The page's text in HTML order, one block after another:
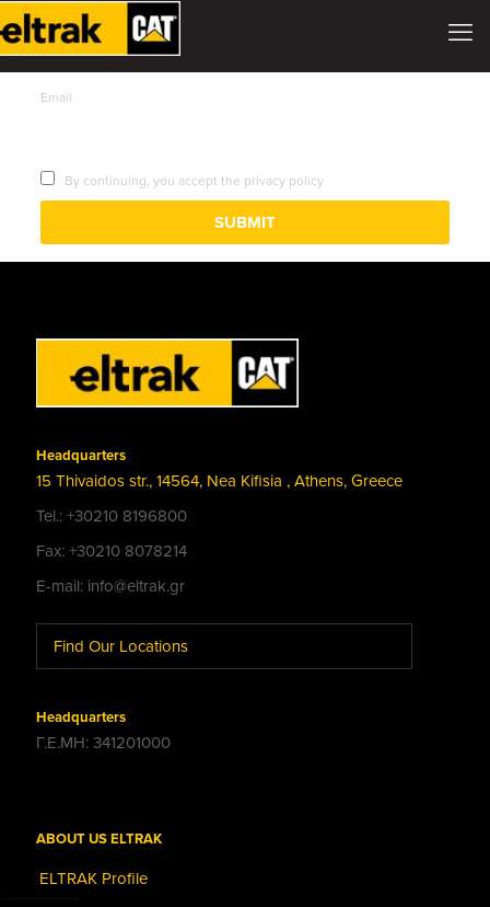
Email
By continuing, you accept the privacy policy
Headquarters
15 Thivaidos str., 14564, Nea Kifisia , Athens, Greece
Tel.: +30210 8196800
Fax: +30210 8078214
E-mail: info@eltrak.gr
Find Our Locations
Headquarters
Γ.Ε.ΜΗ: 341201000
ABOUT US ELTRAK
ELTRAK Profile